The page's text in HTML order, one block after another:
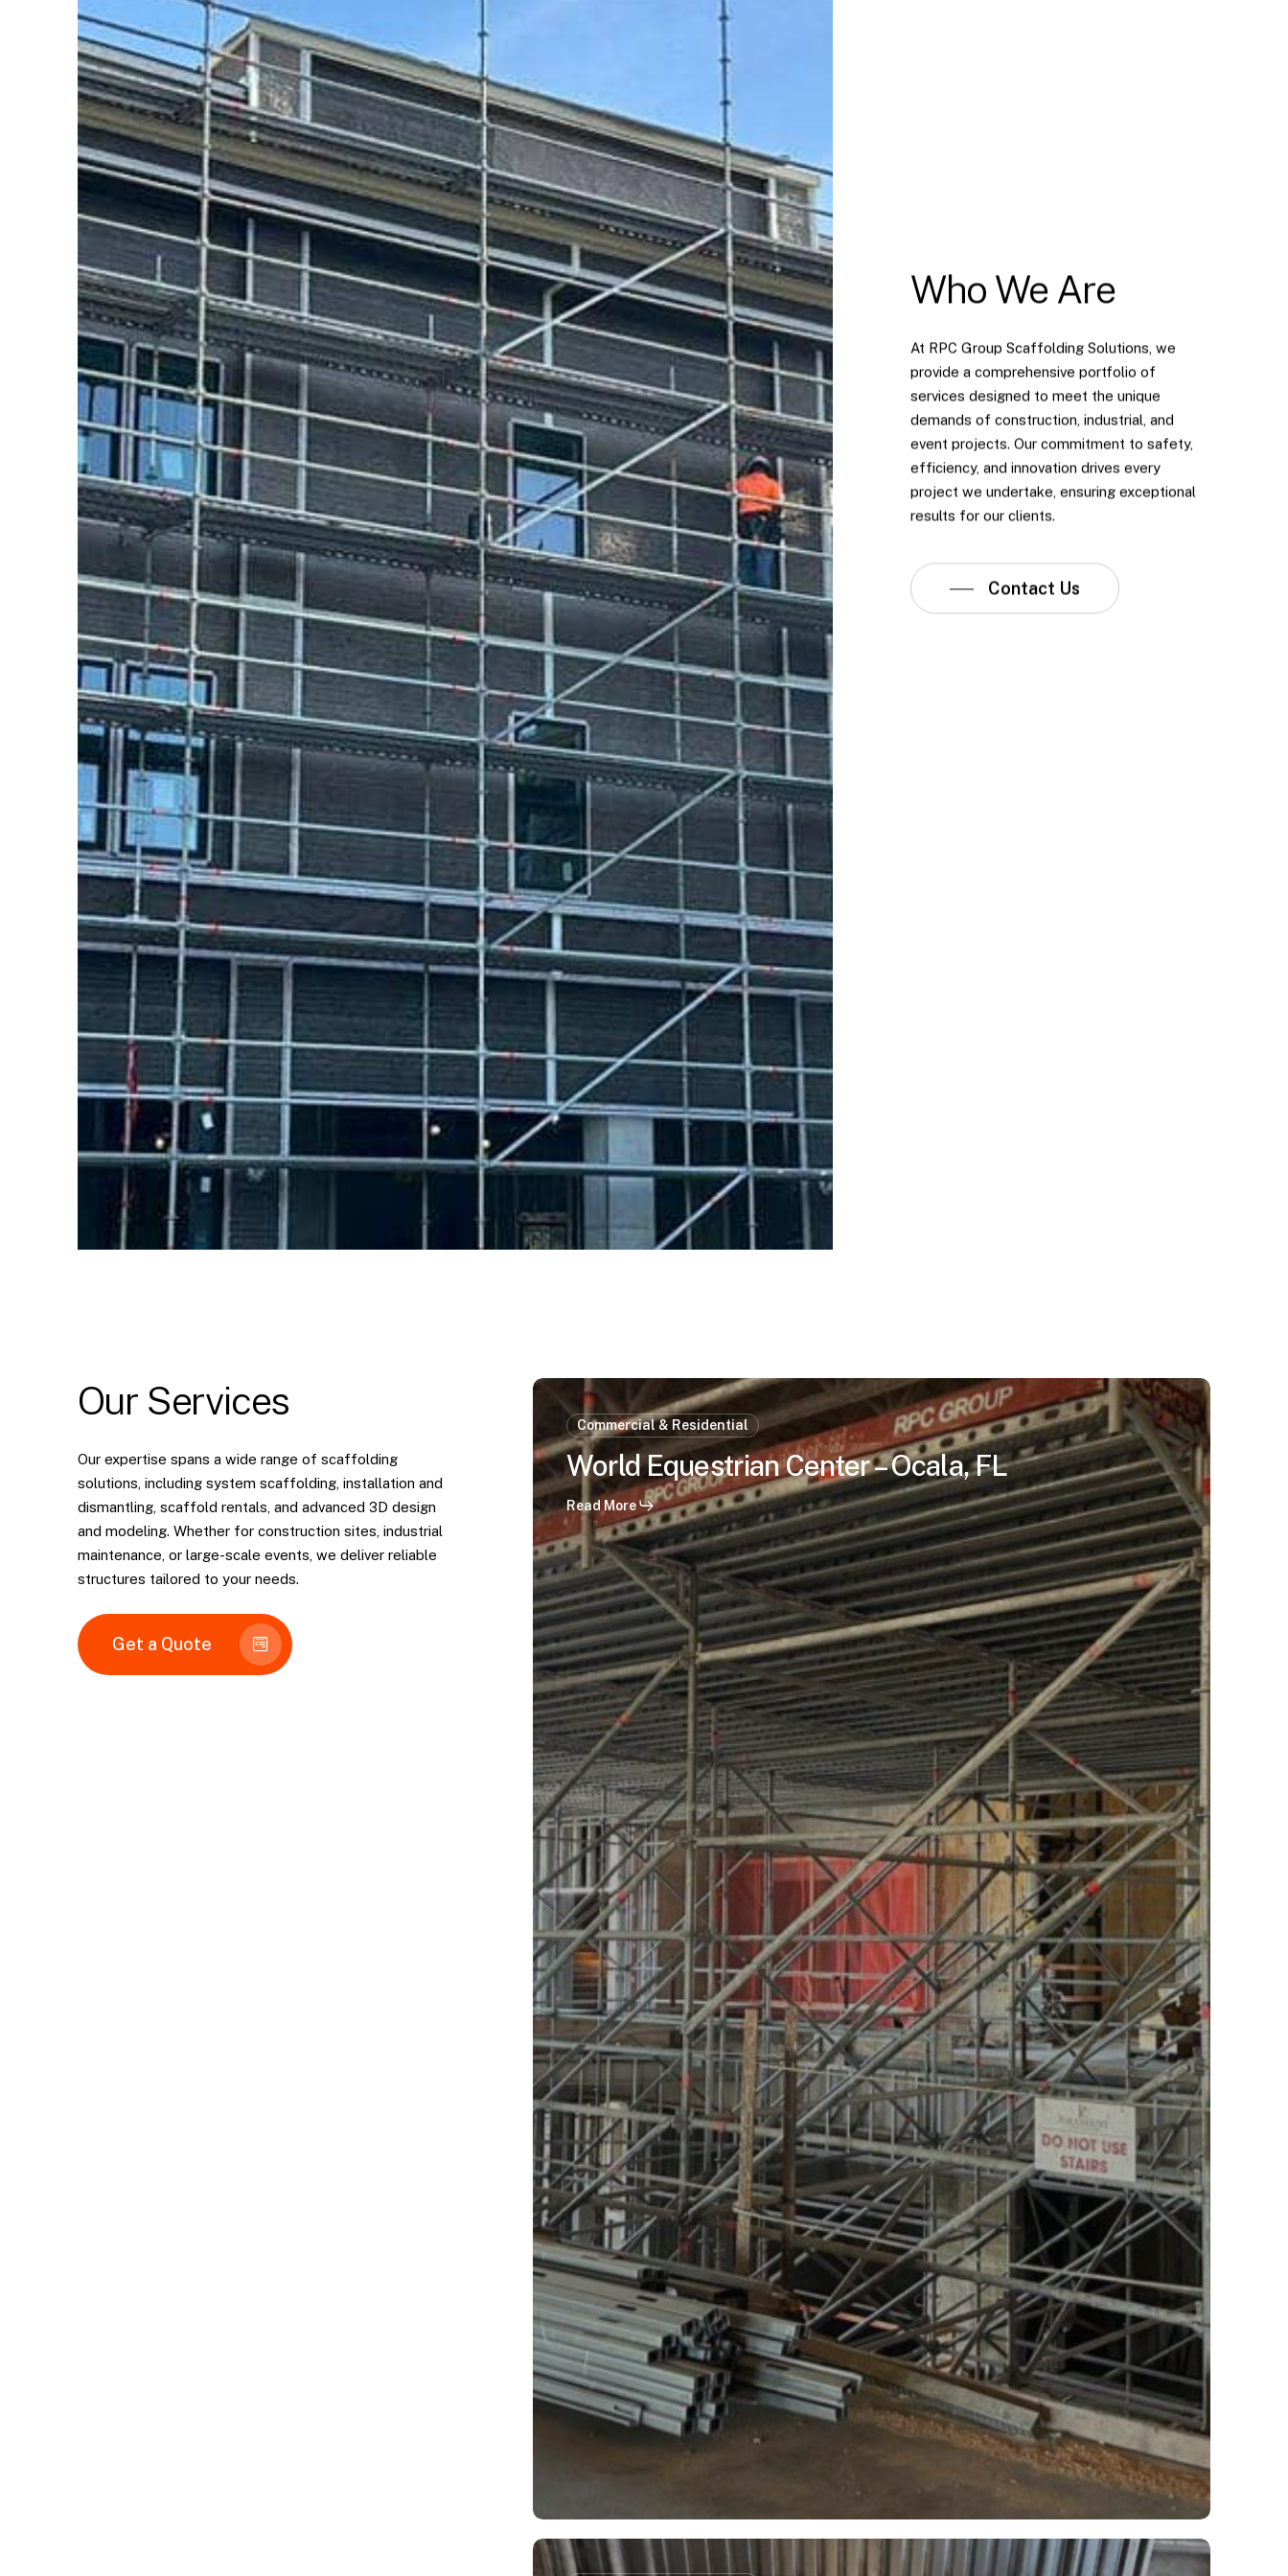
Who We Are
At RPC Group Scaffolding Solutions, we
provide a comprehensive portfolio of
services designed to meet the unique
demands of construction, industrial, and
event projects. Our commitment to safety,
efficiency, and innovation drives every
project we undertake, ensuring exceptional
results for our clients.
Contact Us
Our Services
Our expertise spans a wide range of scaffolding
solutions, including system scaffolding, installation and
dismantling, scaffold rentals, and advanced 3D design
and modeling. Whether for construction sites, industrial
maintenance, or large-scale events, we deliver reliable
structures tailored to your needs.
Get a Quote
World
Equestrian
Center
–
Ocala,
FL
Commercial & Residential
World Equestrian Center – Ocala, FL
Read More
WEC